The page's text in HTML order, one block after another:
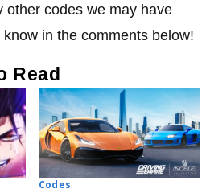
other codes we may have
in the comments below!
Read
Codes